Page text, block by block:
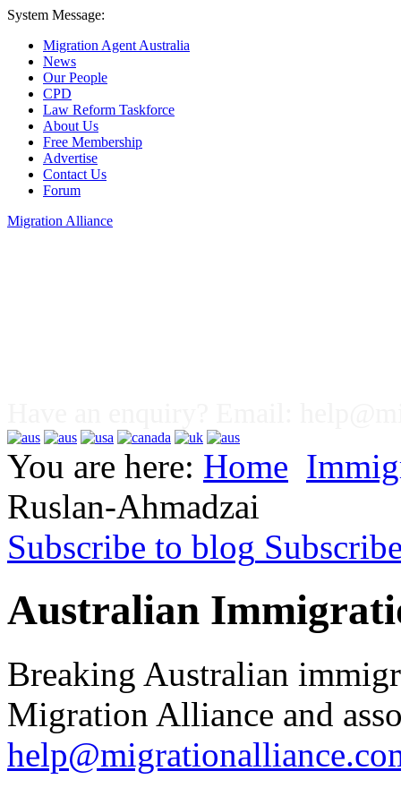
System Message:
Migration Agent Australia
News
Our People
CPD
Law Reform Taskforce
About Us
Free Membership
Advertise
Contact Us
Forum
Migration Alliance
You are here: Home
Ruslan-Ahmadzai
Subscribe to blog
Australian
Breaking Australian
Migration Alliance and